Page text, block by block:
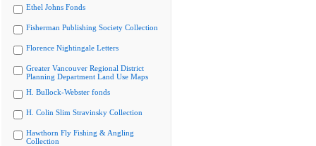
Ethel Johns Fonds
Fisherman Publishing Society Collection
Florence Nightingale Letters
Greater Vancouver Regional District
Planning Department Land Use Maps
H. Bullock-Webster fonds
H. Colin Slim Stravinsky Collection
Hawthorn Fly Fishing & Angling
Collection